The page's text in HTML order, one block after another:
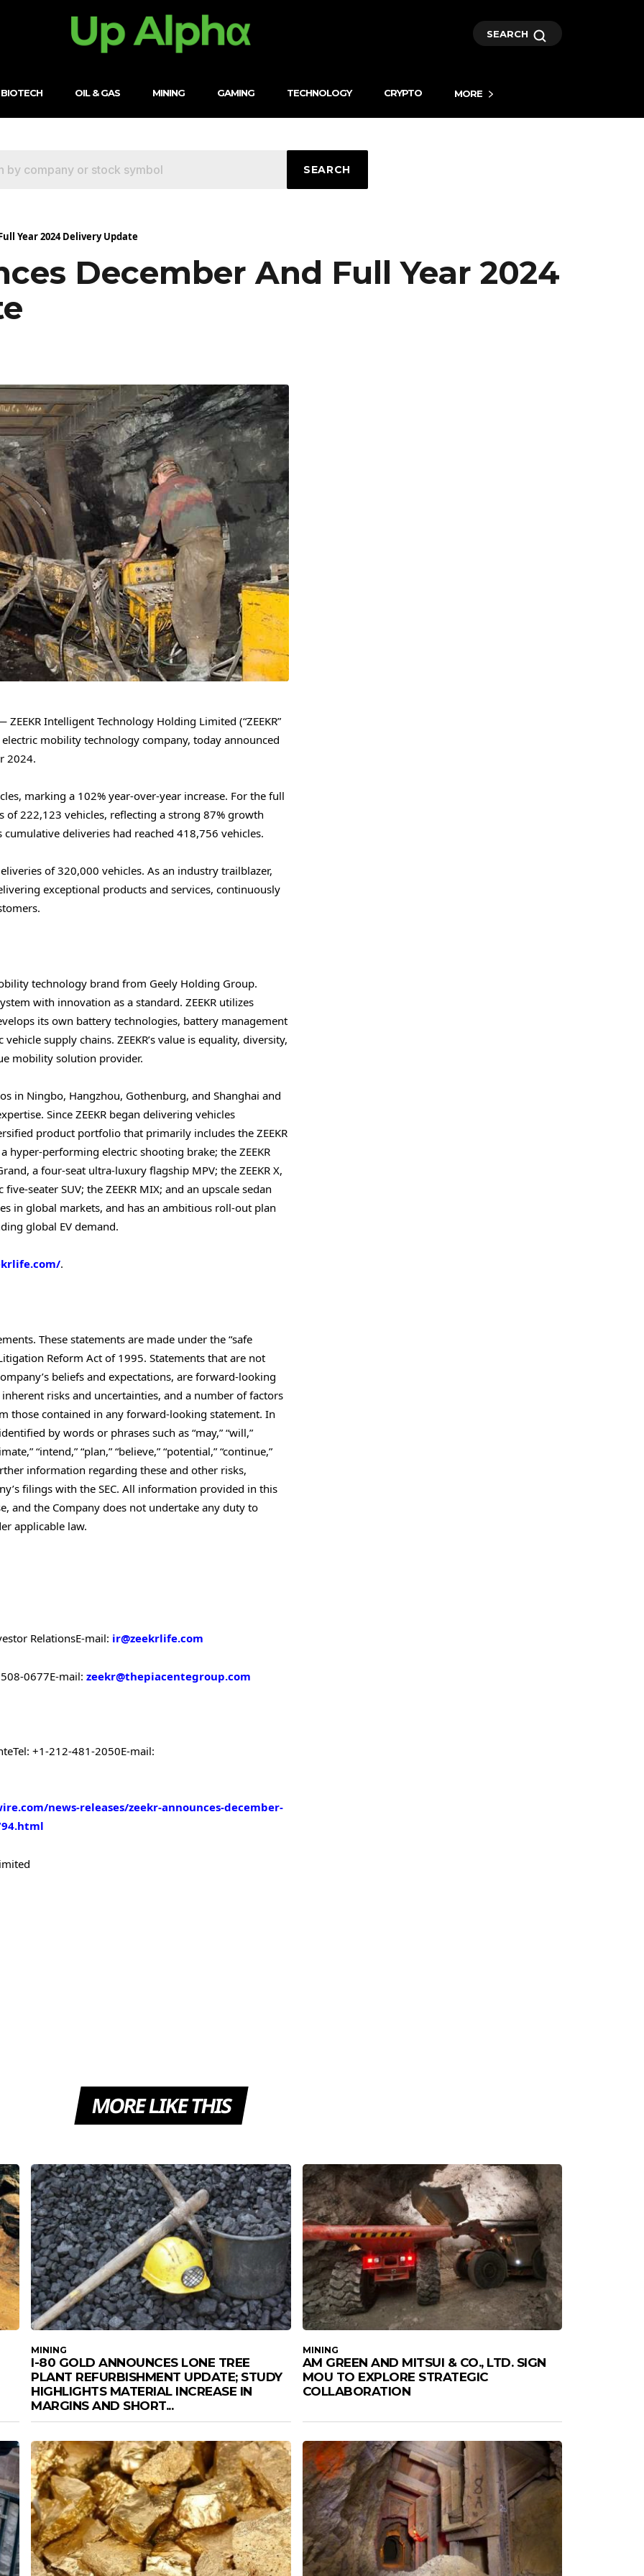
SEARCH
BIOTECH OIL & GAS MINING GAMING TECHNOLOGY CRYPTO MORE
SEARCH
Year 2024 Delivery Update
December And Full Year 2024
Intelligent Technology Holding Limited (“ZEEKR”
electric mobility technology company, today announced
2024.
marking a 102% year-over-year increase. For the full
of 222,123 vehicles, reflecting a strong 87% growth
cumulative deliveries had reached 418,756 vehicles.
of320,000 vehicles. As an industry trailblazer,
exceptional products and services, continuously
technology brand from Geely Holding Group.
with innovation as a standard. ZEEKR utilizes
its own battery technologies, battery management
supply chains. ZEEKR’s value is equality, diversity,
mobility solution provider.
in Ningbo, Hangzhou, Gothenburg, and Shanghai and
Since ZEEKR began delivering vehicles
product portfolio that primarily includes the ZEEKR
hyper-performing electric shooting brake; the ZEEKR
a four-seat ultra-luxury flagship MPV; the ZEEKR X,
seater SUV; the ZEEKR MIX; and an upscale sedan
in global markets, and has an ambitious roll-out plan
global EV demand.
.
These statements are made under the “safe
Reform Act of 1995. Statements that are not
beliefs and expectations, are forward-looking
risks and uncertainties, and a number of factors
those contained in any forward-looking statement. In
by words or phrases such as “may,” “will,”
“intend,” “plan,” “believe,” “potential,” “continue,”
information regarding these and other risks,
filings with the SEC. All information provided in this
and the Company does not undertake any duty to
applicable law.
RelationsE-mail: ir@zeekrlife.com
0677E-mail: zeekr@thepiacentegroup.com
Tel: +1-212-481-2050E-mail:
news-releases/zeekr-announces-december-
MORE LIKE THIS
MINING
I-80 GOLD ANNOUNCES LONE TREE
PLANT REFURBISHMENT UPDATE; STUDY
HIGHLIGHTS MATERIAL INCREASE IN
MARGINS AND SHORT...
MINING
AM GREEN AND MITSUI & CO., LTD. SIGN
MOU TO EXPLORE STRATEGIC
COLLABORATION